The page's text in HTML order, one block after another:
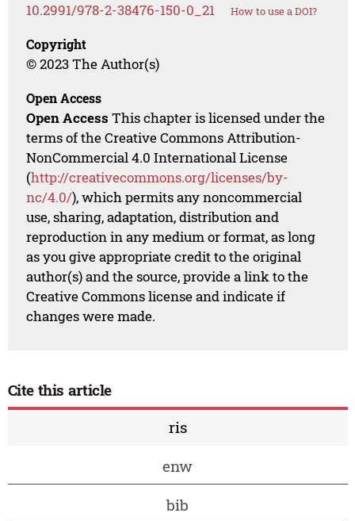
10.2991/978-2-38476-150-0_21 How to use a DOI?
Copyright
© 2023 The Author(s)
Open Access
Open Access This chapter is licensed under the
terms of the Creative Commons Attribution-
NonCommercial 4.0 International License
(http://creativecommons.org/licenses/by-
nc/4.0/), which permits any noncommercial
use, sharing, adaptation, distribution and
reproduction in any medium or format, as long
as you give appropriate credit to the original
author(s) and the source, provide a link to the
Creative Commons license and indicate if
changes were made.
Cite this article
ris
enw
bib